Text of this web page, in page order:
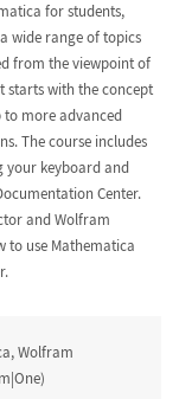
for students,
wide range of topics
from the viewpoint of
starts with the concept
more advanced
The course includes
your keyboard and
Center.
andWolfram
to use Mathematica
Wolfram